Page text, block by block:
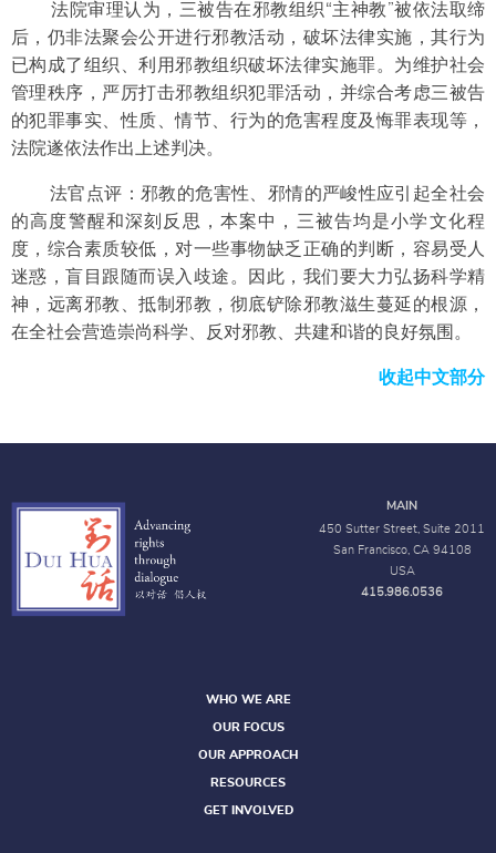
法院审理认为，三被告在邪教组织“主神教”被依法取缔
后，仍非法聚会公开进行邪教活动，破坏法律实施，其行为
已构成了组织、利用邪教组织破坏法律实施罪。为维护社会
管理秩序，严厉打击邪教组织犯罪活动，并综合考虑三被告
的犯罪事实、性质、情节、行为的危害程度及悔罪表现等，
法院遂依法作出上述判决。
法官点评：邪教的危害性、邪情的严峻性应引起全社会
的高度警醒和深刻反思，本案中，三被告均是小学文化程
度，综合素质较低，对一些事物缺乏正确的判断，容易受人
迷惑，盲目跟随而误入歧途。因此，我们要大力弘扬科学精
神，远离邪教、抵制邪教，彻底铲除邪教滋生蔓延的根源，
在全社会营造崇尚科学、反对邪教、共建和谐的良好氛围。
收起中文部分
MAIN
450 Sutter Street, Suite 2011
San Francisco, CA 94108
USA
415.986.0536
WHO WE ARE
OUR FOCUS
OUR APPROACH
RESOURCES
GET INVOLVED